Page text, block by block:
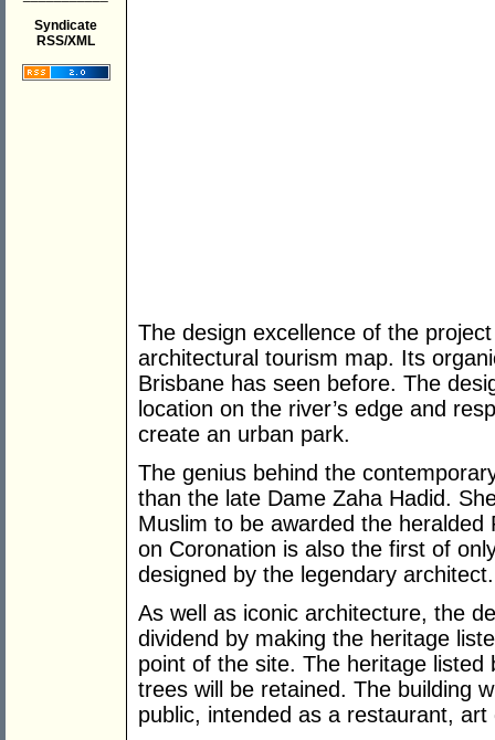
Syndicate
RSS/XML
The design excellence of the
architectural tourism map. Its
Brisbane has seen before. The
location on the river’s edge and
create an urban park.
The genius behind the
than the late Dame Zaha Hadid.
Muslim to be awarded the
on Coronation is also the first of
designed by the legendary architect.
As well as iconic architecture, the
dividend by making the heritage
point of the site. The heritage
trees will be retained. The building
public, intended as a restaurant,